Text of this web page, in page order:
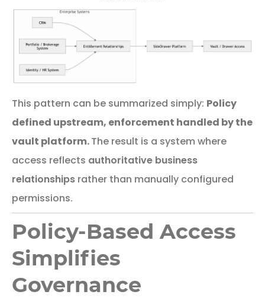
This pattern can be summarized simply: Policy
defined upstream, enforcement handled by the
vault platform.The result is a system where
access reflects authoritative business
relationships rather than manually configured
permissions.
Policy-Based Access
Simplifies
Governance